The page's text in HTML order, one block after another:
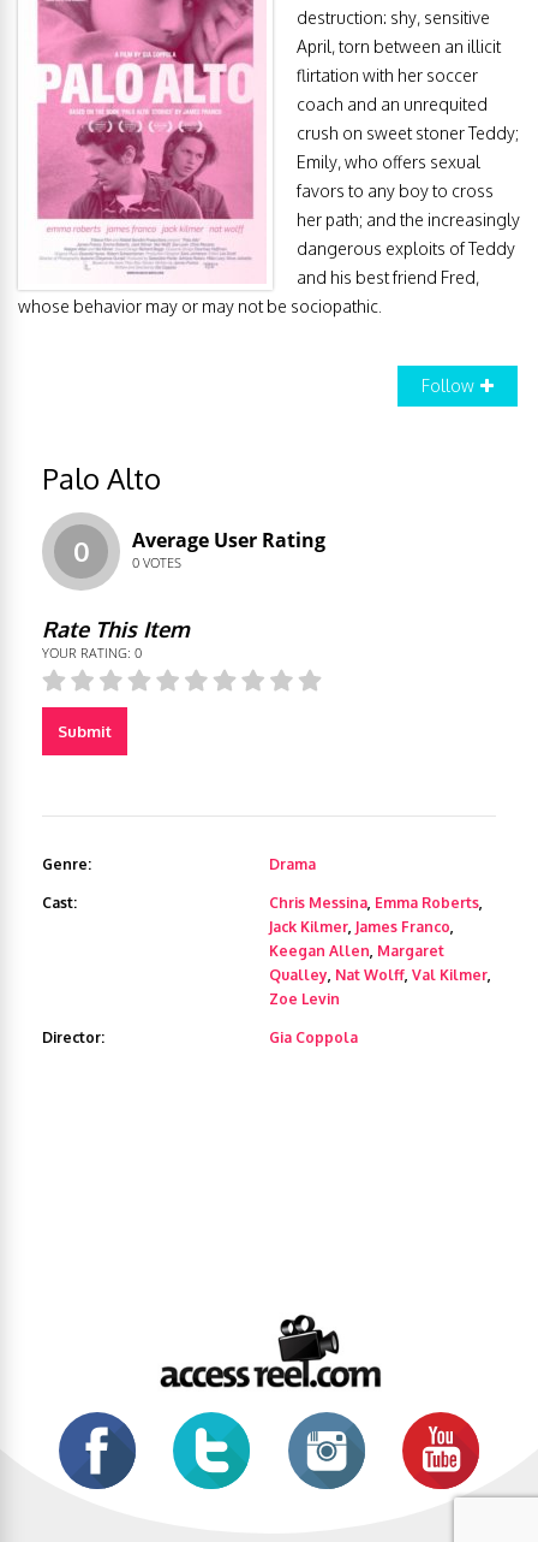
destruction: shy, sensitive
April, torn between an illicit
flirtation with her soccer
coach and an unrequited
crush on sweet stoner Teddy;
Emily, who offers sexual
favors to any boy to cross
her path; and the increasingly
dangerous exploits of Teddy
and his best friend Fred,
whose behavior may or may not be sociopathic.
Follow
Palo Alto
0 Average User Rating
0 VOTES
Rate This Item
YOUR RATING: 0
Submit
Genre: Drama
Cast: Chris Messina, Emma Roberts,
Jack Kilmer, James Franco,
Keegan Allen, Margaret
Qualley, Nat Wolff, Val Kilmer,
Zoe Levin
Director: Gia Coppola